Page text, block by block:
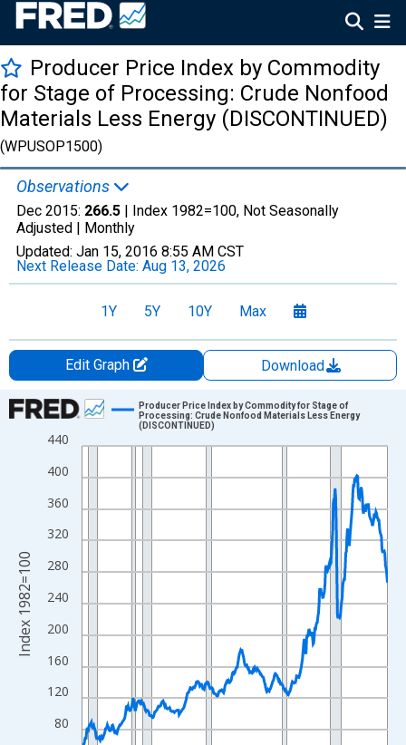
Producer Price Index by Commodity
for Stage of Processing: Crude Nonfood
Materials Less Energy (DISCONTINUED)
(WPUSOP1500)
Observations
Dec 2015: 266.5 | Index 1982=100, Not Seasonally
Adjusted | Monthly
Updated: Jan 15, 2016 8:55 AM CST
Next Release Date: Aug 13, 2026
1Y 5Y 10Y Max
Edit Graph
Download
Chart
Line chart with 516 data points.
The chart has 1 X axis displaying xAxis. Data ranges from
The chart has 2 Y axes displaying Index 1982=100 and
80
120
160
200
240
280
320
360
400
440
Producer Price Index by Commodity for Stage of
Processing: Crude Nonfood Materials Less Energy
(DISCONTINUED)
Index 1982=100